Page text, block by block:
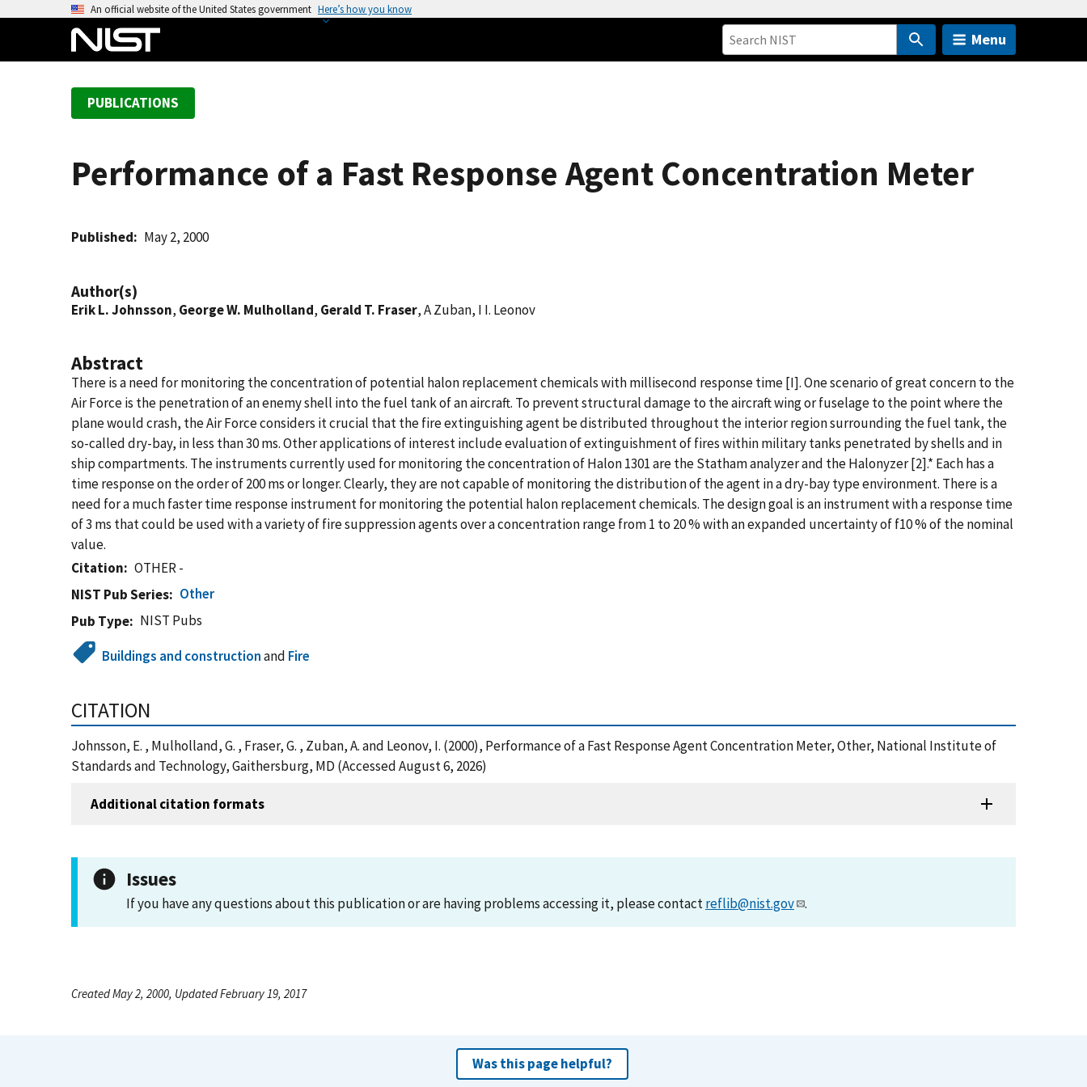
An official website of the United States government Here’s how you know
Menu
PUBLICATIONS
Performance of a Fast Response Agent Concentration Meter
Published May 2, 2000
Author(s)
Erik L. Johnsson, George W. Mulholland, Gerald T. Fraser, A Zuban, I I. Leonov
Abstract
There is a need for monitoring the concentration of potential halon replacement chemicals with millisecond response time [I]. One scenario of great concern to the
Air Force is the penetration of an enemy shell into the fuel tank of an aircraft. To prevent structural damage to the aircraft wing or fuselage to the point where the
plane would crash, the Air Force considers it crucial that the fire extinguishing agent be distributed throughout the interior region surrounding the fuel tank, the
so-called dry-bay, in less than 30 ms. Other applications of interest include evaluation of extinguishment of fires within military tanks penetrated by shells and in
ship compartments. The instruments currently used for monitoring the concentration of Halon 1301 are the Statham analyzer and the Halonyzer [2].* Each has a
time response on the order of 200 ms or longer. Clearly, they are not capable of monitoring the distribution of the agent in a dry-bay type environment. There is a
need for a much faster time response instrument for monitoring the potential halon replacement chemicals. The design goal is an instrument with a response time
of 3 ms that could be used with a variety of fire suppression agents over a concentration range from 1 to 20 % with an expanded uncertainty of f10 % of the nominal
value.
Citation
OTHER -
NIST Pub Series
Other
Pub Type
NIST Pubs
Buildings and constructionand Fire
CITATION
Johnsson, E. , Mulholland, G. , Fraser, G. , Zuban, A. and Leonov, I. (2000), Performance of a Fast Response Agent Concentration Meter, Other, National Institute of
Standards and Technology, Gaithersburg, MD (Accessed August 6, 2026)
Additional citation formats
Issues
If you have any questions about this publication or are having problems accessing it, please contactreflib@nist.gov .
Created May 2, 2000, Updated February 19, 2017
Was this page helpful?